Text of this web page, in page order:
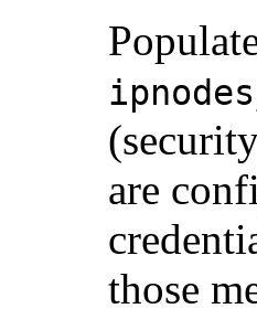
ipnodes
are
those